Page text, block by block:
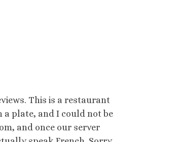
This is a restaurant
a plate, and I could not be
and once our server